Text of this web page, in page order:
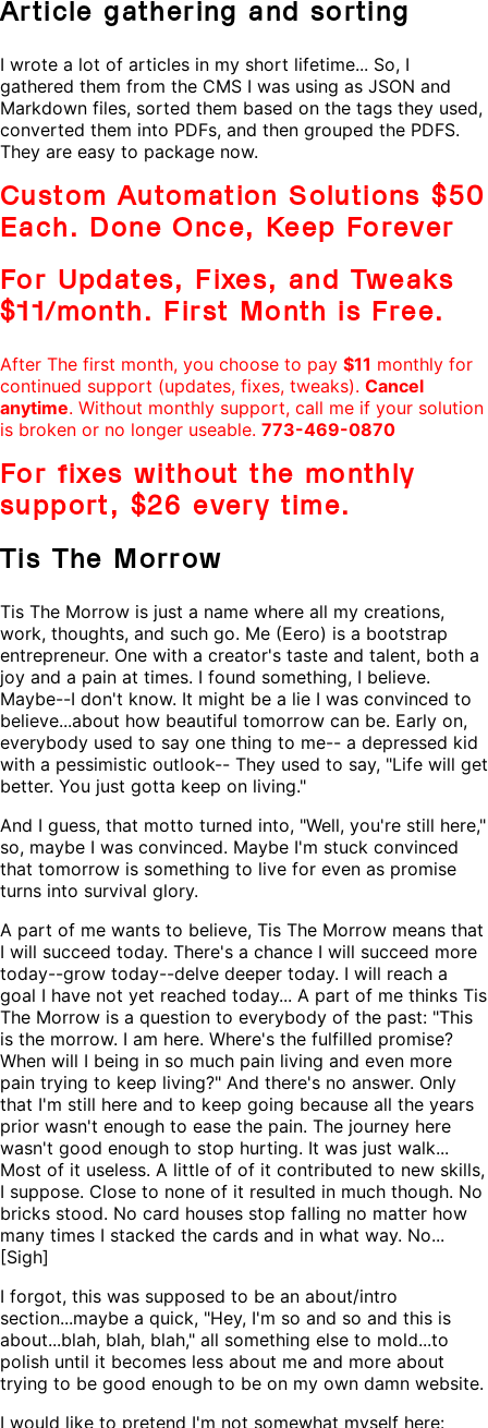
Article gathering and sorting
I wrote a lot of articles in my short lifetime... So, I
gathered them from the CMS I was using as JSON and
Markdown files, sorted them based on the tags they used,
converted them into PDFs, and then grouped the PDFS.
They are easy to package now.
Custom Automation Solutions $50
Each. Done Once, Keep Forever
For Updates, Fixes, and Tweaks
$11/month . First Month is Free.
After The first month, you choose to pay $11 monthly for
continued support (updates, fixes, tweaks). Cancel
anytime. Without monthly support, call me if your solution
is broken or no longer useable. 773-469-0870
For fixes without the monthly
support, $26 every time.
Tis The Morrow
Tis The Morrow is just a name where all my creations,
work, thoughts, and such go. Me (Eero) is a bootstrap
entrepreneur. One with a creator's taste and talent, both a
joy and a pain at times. I found something, I believe.
Maybe--I don't know. It might be a lie I was convinced to
believe...about how beautiful tomorrow can be. Early on,
everybody used to say one thing to me-- a depressed kid
with a pessimistic outlook-- They used to say, "Life will get
better. You just gotta keep on living."
And I guess, that motto turned into, "Well, you're still here,"
so, maybe I was convinced. Maybe I'm stuck convinced
that tomorrow is something to live for even as promise
turns into survival glory.
A part of me wants to believe, Tis The Morrow means that
I will succeed today. There's a chance I will succeed more
today--grow today--delve deeper today. I will reach a
goal I have not yet reached today... A part of me thinks Tis
The Morrow is a question to everybody of the past: "This
is the morrow. I am here. Where's the fulfilled promise?
When will I being in so much pain living and even more
pain trying to keep living?" And there's no answer. Only
that I'm still here and to keep going because all the years
prior wasn't enough to ease the pain. The journey here
wasn't good enough to stop hurting. It was just walk...
Most of it useless. A little of of it contributed to new skills,
I suppose. Close to none of it resulted in much though. No
bricks stood. No card houses stop falling no matter how
many times I stacked the cards and in what way. No...
[Sigh]
I forgot, this was supposed to be an about/intro
section...maybe a quick, "Hey, I'm so and so and this is
about...blah, blah, blah," all something else to mold...to
polish until it becomes less about me and more about
trying to be good enough to be on my own damn website.
I would like to pretend I'm not somewhat myself here: